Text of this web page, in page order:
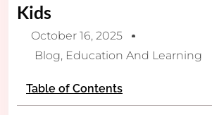
Kids
October 16, 2025
Blog, Education And Learning
Table of Contents